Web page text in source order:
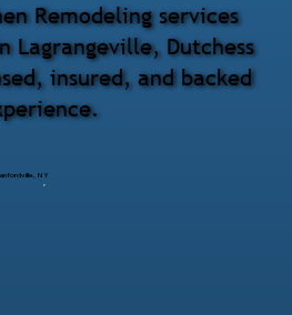
NY
Remodeling services
Lagrangeville, Dutchess
insured, and backed